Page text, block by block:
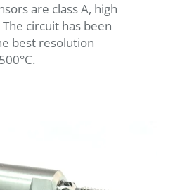
are class A, high
circuit has been
best resolution